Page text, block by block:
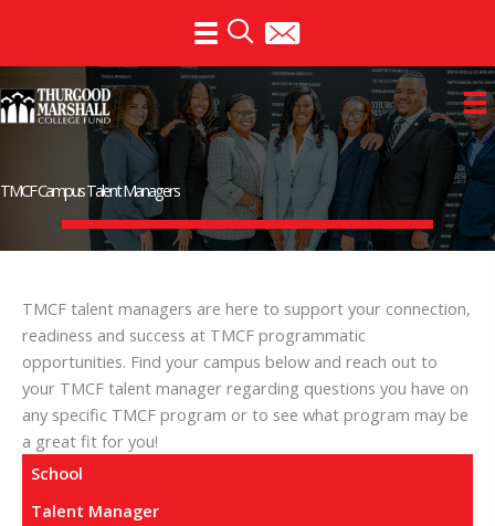
content
TMCF Campus Talent Managers
TMCF talent managers are here to support your connection,
readiness and success at TMCF programmatic
opportunities. Find your campus below and reach out to
your TMCF talent manager regarding questions you have on
any specific TMCF program or to see what program may be
a great fit for you!
School
Talent Manager